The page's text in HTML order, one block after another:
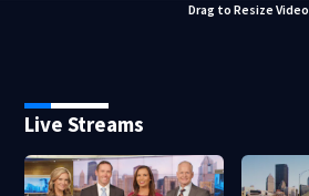
Drag to Resize Video
Live Streams